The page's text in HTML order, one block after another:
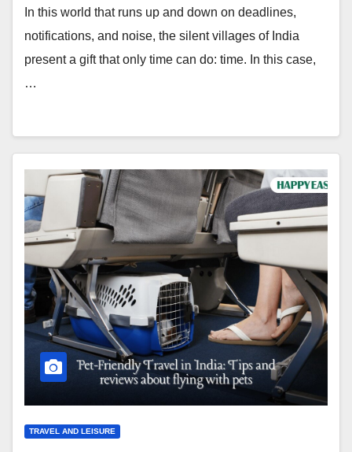
In this world that runs up and down on deadlines,
notifications, and noise, the silent villages of India
present a gift that only time can do: time. In this case,
…
TRAVEL AND LEISURE